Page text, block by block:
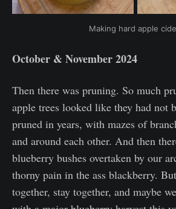
Making hard apple
October & November 2024
Then there was pruning. So much
apple trees looked like they had not
pruned in years, with mazes of
and around each other. And then
blueberry bushes overtaken by our
thorny pain in the ass blackberry.
together, stay together, and maybe